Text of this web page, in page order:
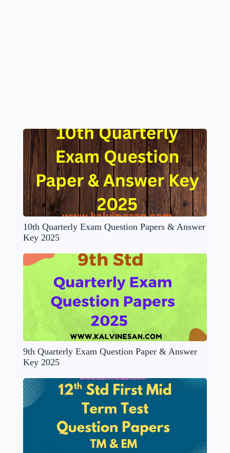
10th Quarterly Exam Question Papers & Answer
Key 2025
9th Quarterly Exam Question Paper & Answer
Key 2025